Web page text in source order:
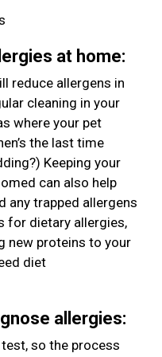
at home:
reduce allergens in
cleaning in your
where your pet
the last time
Keeping your
can also help
any trapped allergens
for dietary allergies,
new proteins to your
diet
allergies:
so the process